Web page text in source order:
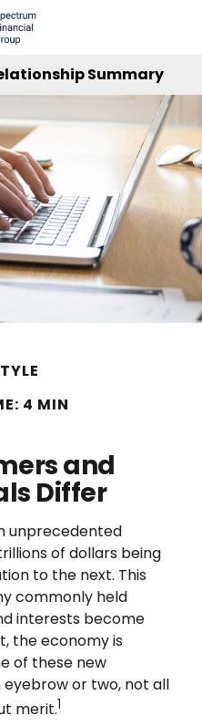
Summary
4 MIN
and
Differ
unprecedented
of dollars being
to the next. This
commonly held
interests become
the economy is
of these new
or two, not all
merit.1